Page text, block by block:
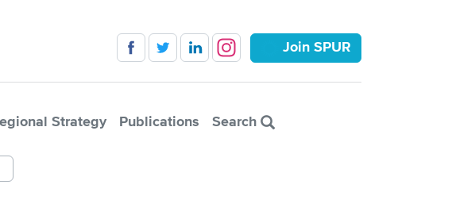
Join SPUR
Strategy Publications Search